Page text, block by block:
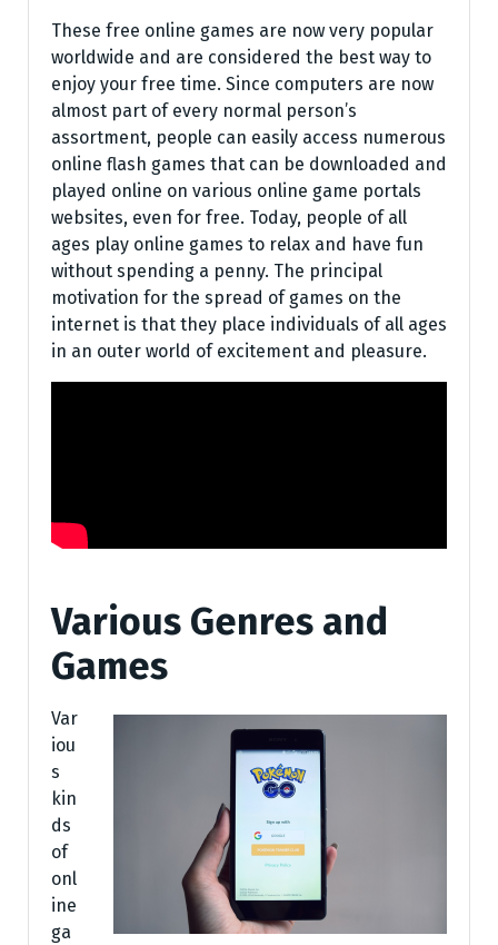
These free online games are now very popular
worldwide and are considered the best way to
enjoy your free time. Since computers are now
almost part of every normal person’s
assortment, people can easily access numerous
online flash games that can be downloaded and
played online on various online game portals
websites, even for free. Today, people of all
ages play online games to relax and have fun
without spending a penny. The principal
motivation for the spread of games on the
internet is that they place individuals of all ages
in an outer world of excitement and pleasure.
Various Genres and
Games
Var
iou
s
kin
ds
of
onl
ine
ga